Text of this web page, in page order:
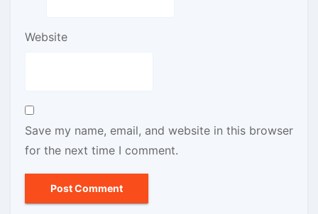
Website
Save my name, email, and website in this browser
for the next time I comment.